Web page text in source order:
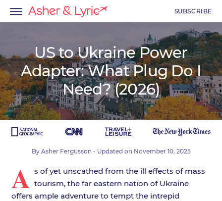
SUBSCRIBE
US to Ukraine Power
Adapter: What Plug Do I
Need? (2026)
By Asher Fergusson - Updated on November 10, 2025
A s of yet unscathed from the ill effects of mass
tourism, the far eastern nation of Ukraine
offers ample adventure to tempt the intrepid